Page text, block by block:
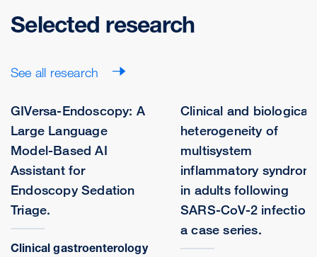
Selected research
See all research
GIVersa-Endoscopy: A
Large Language
Model-Based AI
Assistant for
Endoscopy Sedation
Triage.
Clinical gastroenterology
Clinical and biological
heterogeneity of
multisystem
inflammatory
in adults following
SARS-CoV-2 infection:
a case series.